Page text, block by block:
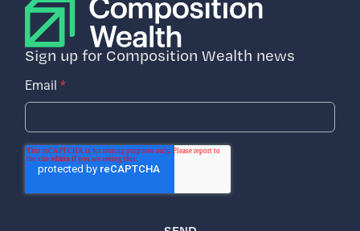
Sign up for Composition Wealth news
Email *